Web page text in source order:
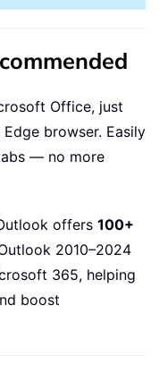
Office, just
browser. Easily
— no more
offers 100+
2010–2024
365, helping
boost